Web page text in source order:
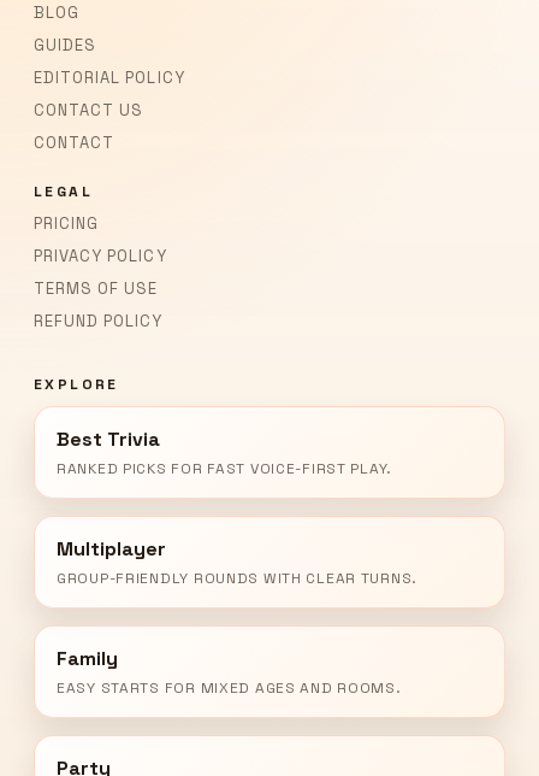
BLOG
GUIDES
EDITORIAL POLICY
CONTACT US
CONTACT
LEGAL
PRICING
PRIVACY POLICY
TERMS OF USE
REFUND POLICY
EXPLORE
Best Trivia
RANKED PICKS FOR FAST VOICE-FIRST PLAY.
Multiplayer
GROUP-FRIENDLY ROUNDS WITH CLEAR TURNS.
Family
EASY STARTS FOR MIXED AGES AND ROOMS.
Party